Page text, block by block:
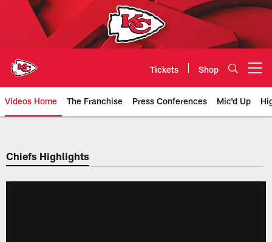
Tickets Shop
Videos Home The Franchise Press Conferences Mic'd Up
Chiefs Video | Kansas City
Chiefs Highlights